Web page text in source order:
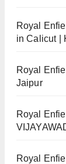
Royal
in Calicut |
Royal
Jaipur
Royal
Royal